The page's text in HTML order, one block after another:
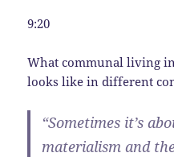
9:20
What communal living
looks like in different
“Sometimes it’s
materialism and